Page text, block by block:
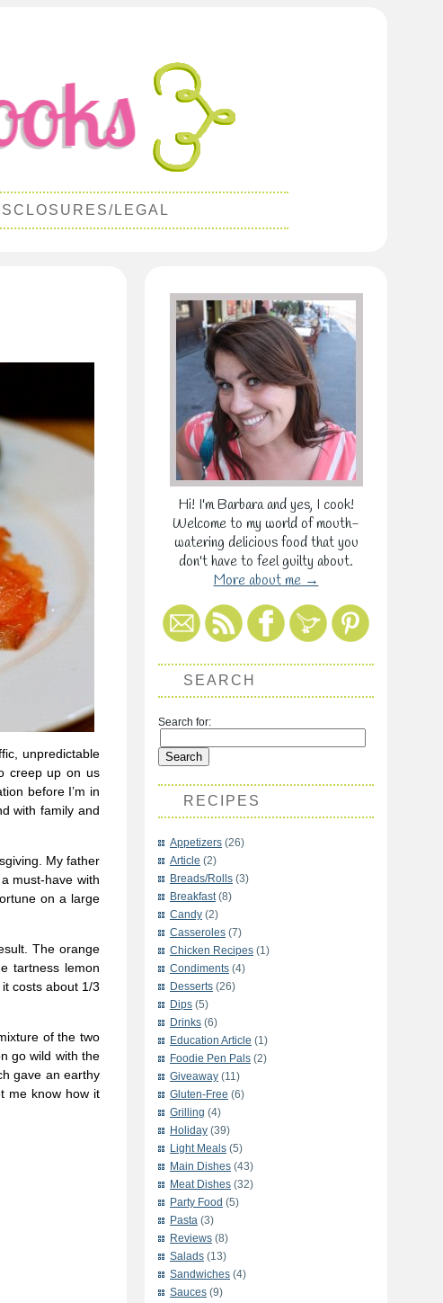
LEGAL
unpredictable
creep up on us
before I’m in
with family and
My father
must-have with
on a large
The orange
tartness lemon
costs about 1/3
of the two
go wild with the
gave an earthy
me know how it
Hi! I'm Barbara and yes, I cook!
Welcome to my world of mouth-
watering delicious food that you
don't have to feel guilty about.
More about me →
SEARCH
Search for:
RECIPES
Appetizers (26)
Article (2)
Breads/Rolls (3)
Breakfast(8)
Candy (2)
Casseroles (7)
Chicken Recipes (1)
Condiments (4)
Desserts (26)
Dips (5)
Drinks (6)
Education Article (1)
Foodie Pen Pals (2)
Giveaway (11)
Gluten-Free (6)
Grilling (4)
Holiday (39)
Light Meals (5)
Main Dishes (43)
Meat Dishes (32)
Party Food (5)
Pasta (3)
Reviews (8)
Salads (13)
Sandwiches (4)
Sauces (9)